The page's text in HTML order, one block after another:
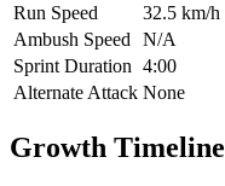
Run Speed
32.5 km/h
Ambush Speed
N/A
Sprint Duration 4:00
Alternate Attack None
Growth Timeline